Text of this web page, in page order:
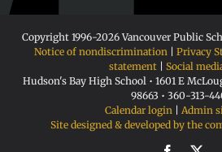
Copyright 1996-2026 Vancouver Public
Notice of nondiscrimination| Privacy
statement
Social
Hudson's Bay High School • 1601 E
98663 • 360-313-
Calendar login
Admin
Site designed & developed by the